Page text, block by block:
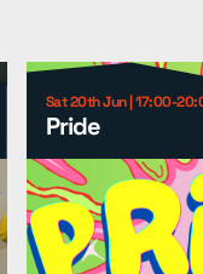
Sat 20th Jun | 17:00-
Pride